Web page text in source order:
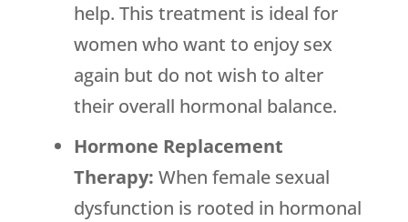
help. This treatment is ideal for
women who want to enjoy sex
again but do not wish to alter
their overall hormonal balance.
Hormone Replacement
Therapy: When female sexual
dysfunction is rooted in hormonal